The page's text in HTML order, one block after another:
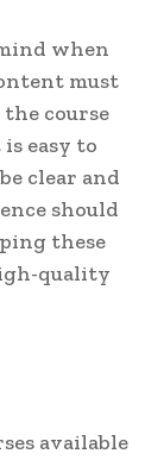
when
must
course
easy to
clear and
should
these
quality
available